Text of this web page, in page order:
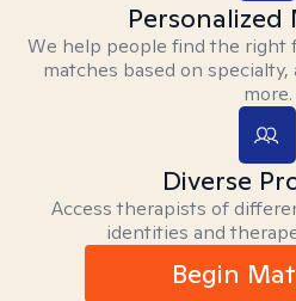
Personalized
We help people find the right
matches based on
more.
Diverse
Access therapists of
identities and
Begin